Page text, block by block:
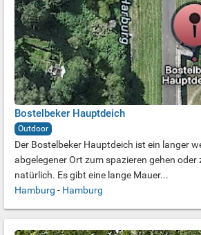
Bostelbeker Hauptdeich
Outdoor
Der Bostelbeker Hauptdeich ist ein langer
abgelegener Ort zum spazieren gehen oder
natürlich. Es gibt eine lange Mauer...
Hamburg - Hamburg